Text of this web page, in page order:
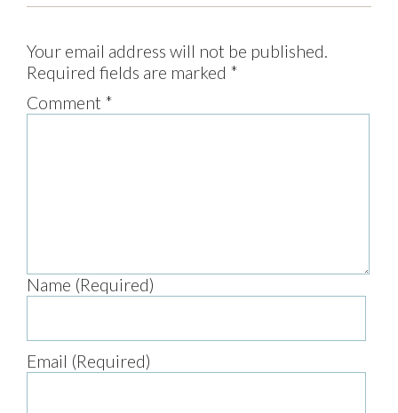
Your email address will not be published.
Required fields are marked *
Comment *
Name (Required)
Email (Required)